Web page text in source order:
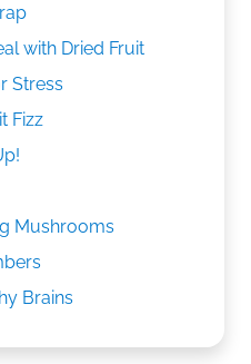
with Dried Fruit
Stress
Fizz
Mushrooms
Brains